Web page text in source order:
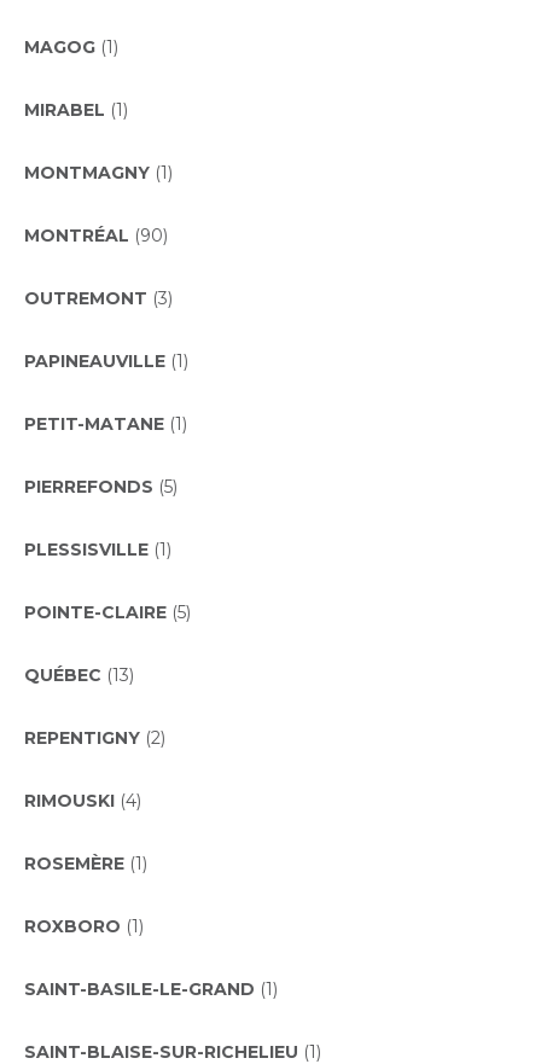
MAGOG (1)
MIRABEL (1)
MONTMAGNY (1)
MONTRÉAL (90)
OUTREMONT (3)
PAPINEAUVILLE (1)
PETIT-MATANE (1)
PIERREFONDS (5)
PLESSISVILLE (1)
POINTE-CLAIRE (5)
QUÉBEC (13)
REPENTIGNY (2)
RIMOUSKI (4)
ROSEMÈRE (1)
ROXBORO (1)
SAINT-BASILE-LE-GRAND (1)
SAINT-BLAISE-SUR-RICHELIEU (1)